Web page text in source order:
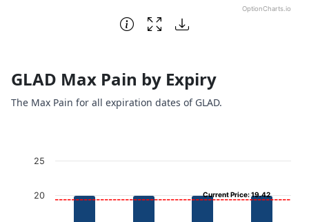
OptionCharts.io
End of interactive chart.
GLAD Max Pain by Expiry
The Max Pain for all expiration dates of GLAD.
Chart
View as data table, Chart
Current Price: 19.42
20
25